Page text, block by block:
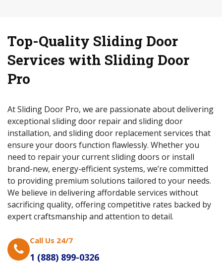
Top-Quality Sliding Door
Services with Sliding Door
Pro
At Sliding Door Pro, we are passionate about delivering
exceptional sliding door repair and sliding door
installation, and sliding door replacement services that
ensure your doors function flawlessly. Whether you
need to repair your current sliding doors or install
brand-new, energy-efficient systems, we’re committed
to providing premium solutions tailored to your needs.
We believe in delivering affordable services without
sacrificing quality, offering competitive rates backed by
expert craftsmanship and attention to detail.
Call Us 24/7
1 (888) 899-0326